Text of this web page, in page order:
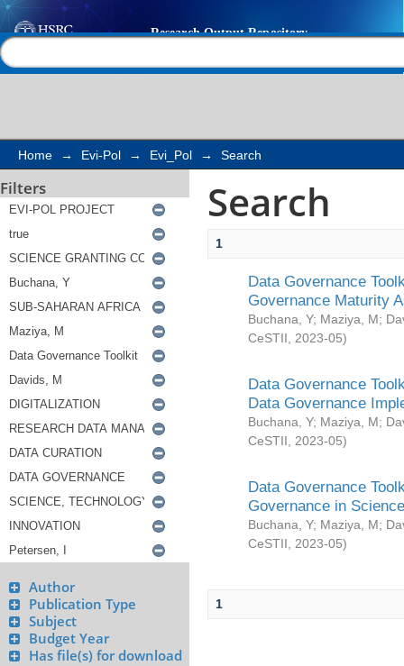
Search
Home → Evi-Pol → Evi_Pol → Search
Filters
Author
Publication Type
Subject
Budget Year
Has file(s) for download
Search
1
Data Governance
Governance Maturity
Buchana, Y; Maziya, M;
CeSTII
2023-05)
Data Governance
Data Governance
Buchana, Y; Maziya, M;
CeSTII
2023-05)
Data Governance
Governance in
Buchana, Y; Maziya, M;
CeSTII
2023-05)
1